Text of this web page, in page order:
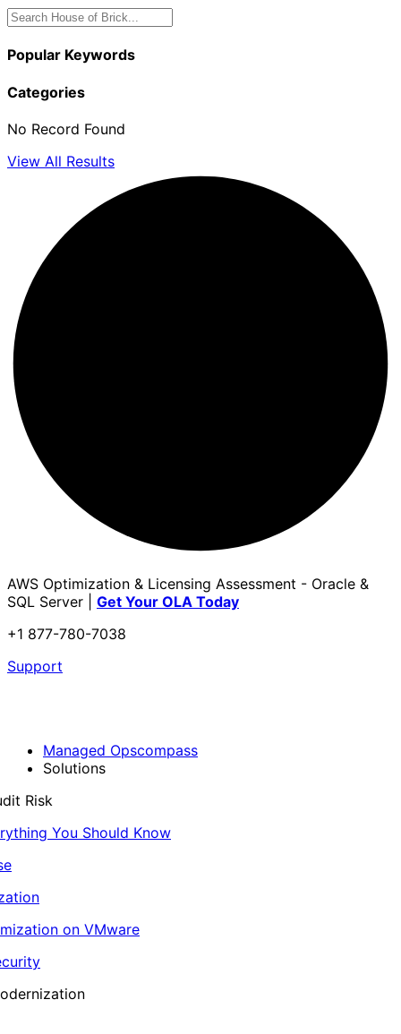
Popular Keywords
Categories
No Record Found
View All Results
AWS Optimization & Licensing Assessment - Oracle &
SQL Server | Get Your OLA Today
+1 877-780-7038
Support
Managed Opscompass
Solutions
Risk
You Should Know
on VMware